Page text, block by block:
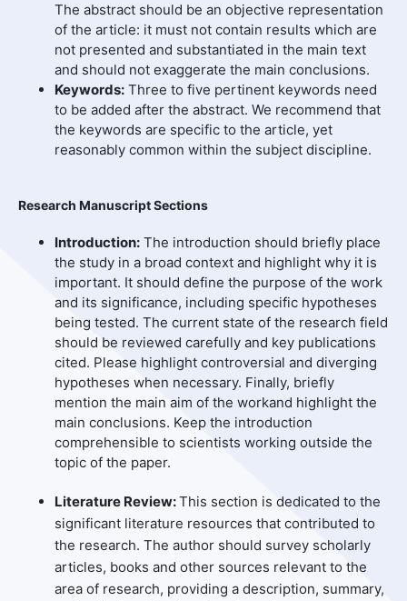
The abstract should be an objective representation
of the article: it must not contain results which are
not presented and substantiated in the main text
and should not exaggerate the main conclusions.
Keywords:Three to five pertinent keywords need
to be added after the abstract. We recommend that
the keywords are specific to the article, yet
reasonably common within the subject discipline.
Research Manuscript Sections
Introduction:The introduction should briefly place
the study in a broad context and highlight why it is
important. It should define the purpose of the work
and its significance, including specific hypotheses
being tested. The current state of the research field
should be reviewed carefully and key publications
cited. Please highlight controversial and diverging
hypotheses when necessary. Finally, briefly
mention the main aim of the workand highlight the
main conclusions. Keep the introduction
comprehensible to scientists working outside the
topic of the paper.
Literature Review:This section is dedicated to the
significant literature resources that contributed to
the research. The author should survey scholarly
articles, books and other sources relevant to the
area of research, providing a description, summary,